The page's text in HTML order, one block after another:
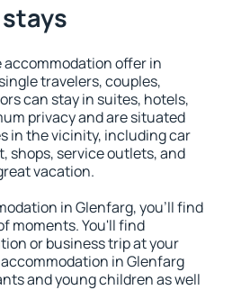
accommodation offer in
travelers, couples,
can stay in suites, hotels,
privacy and are situated
in the vicinity, including car
shops, service outlets, and
vacation.
in Glenfarg, you'll find
moments. You'll find
or business trip at your
in Glenfarg
and young children as well